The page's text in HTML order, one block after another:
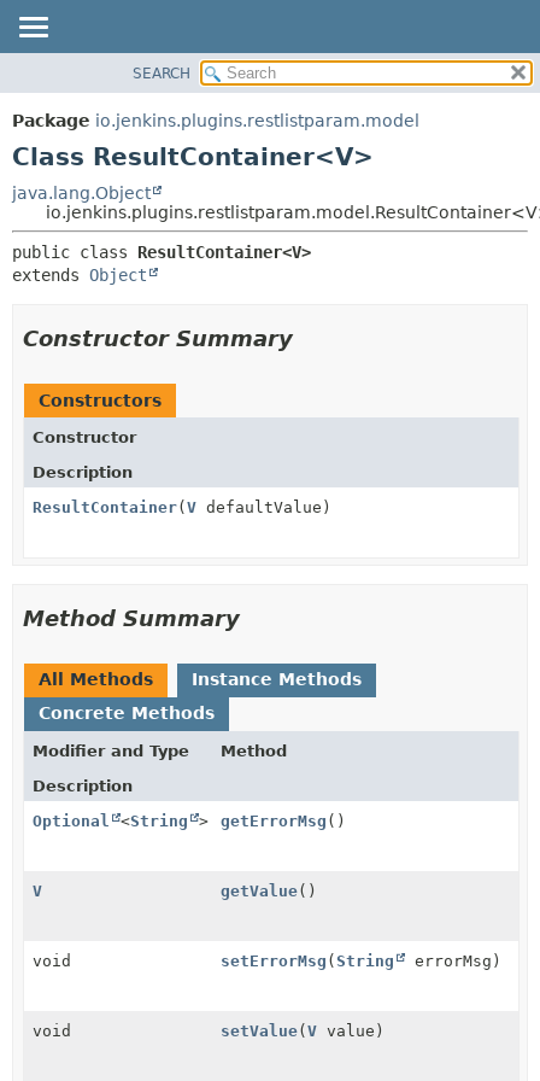
PACKAGE
CLASS
TREE
INDEX
HELP
METHOD
DETAIL:
SEARCH
Package io.jenkins.plugins.restlistparam.model
Class ResultContainer<V>
java.lang.Object
public class ResultContainer<V>
extends Object
Constructor Summary
Constructors
Constructor
Description
ResultContainer(V defaultValue)
Method Summary
All Methods
Instance Methods
Concrete Methods
Modifier and Type
Method
Description
Optional
<String > getErrorMsg ()
V getValue()
void setErrorMsg (String errorMsg)
void setValue(V value)